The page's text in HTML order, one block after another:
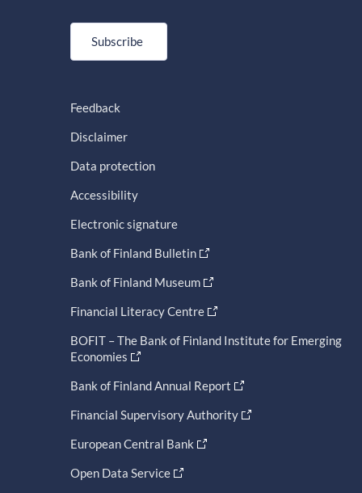
Subscribe
Feedback
Disclaimer
Data protection
Accessibility
Electronic signature
Bank of Finland Bulletin
Bank of Finland Museum
Financial Literacy Centre
BOFIT – The Bank of Finland Institute for Emerging
Economies
Bank of Finland Annual Report
Financial Supervisory Authority
European Central Bank
Open Data Service